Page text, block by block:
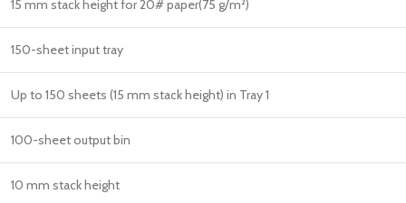
15 mm stack height for 20# paper(75 g/m²)
150-sheet input tray
Up to 150 sheets (15 mm stack height) in Tray 1
100-sheet output bin
10 mm stack height